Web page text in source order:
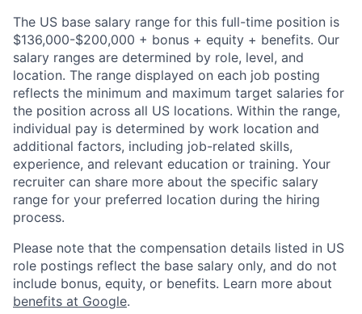
The US base salary range for this full-time position is
$136,000-$200,000 + bonus + equity + benefits. Our
salary ranges are determined by role, level, and
location. The range displayed on each job posting
reflects the minimum and maximum target salaries for
the position across all US locations. Within the range,
individual pay is determined by work location and
additional factors, including job-related skills,
experience, and relevant education or training. Your
recruiter can share more about the specific salary
range for your preferred location during the hiring
process.
Please note that the compensation details listed in US
role postings reflect the base salary only, and do not
include bonus, equity, or benefits. Learn more about
benefits at Google.